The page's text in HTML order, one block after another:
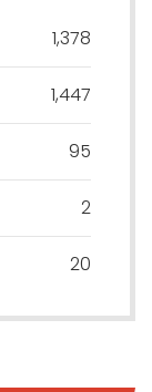
1,378
1,447
95
2
20